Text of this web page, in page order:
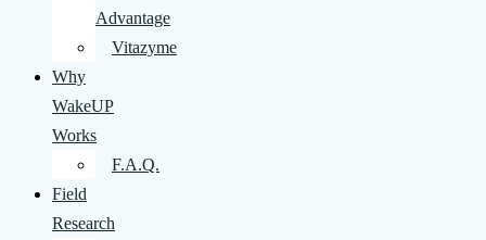
Advantage
Vitazyme
Why
WakeUP
Works
F.A.Q.
Field
Research